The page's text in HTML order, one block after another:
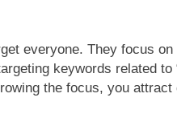
everyone. They focus
keywords related to
the focus, you